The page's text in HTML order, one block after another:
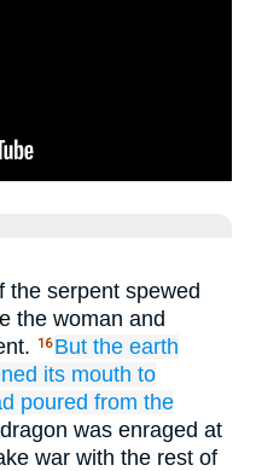
the serpent spewed
the woman and
16 But the earth
its mouth to
poured from the
was enraged at
war with the rest of